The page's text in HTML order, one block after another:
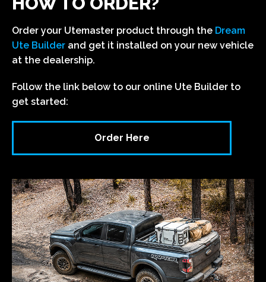
Order your Utemaster product through the Dream
Ute Builder and get it installed on your new vehicle
at the dealership.
Follow the link below to our online Ute Builder to
get started:
Order Here